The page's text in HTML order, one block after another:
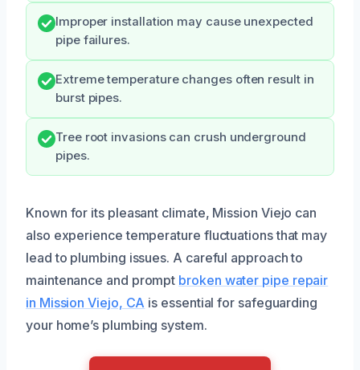
Improper installation may cause unexpected
pipe failures.
Extreme temperature changes often result in
burst pipes.
Tree root invasions can crush underground
pipes.
Known for its pleasant climate, Mission Viejo can
also experience temperature fluctuations that may
lead to plumbing issues. A careful approach to
maintenance and prompt broken water pipe repair
in Mission Viejo, CA is essential for safeguarding
your home’s plumbing system.